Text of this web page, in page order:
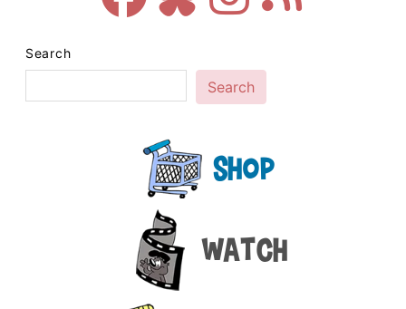
Search
Search
Shop
Watch